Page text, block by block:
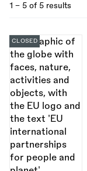
1 - 5 of 5 results
CLOSED